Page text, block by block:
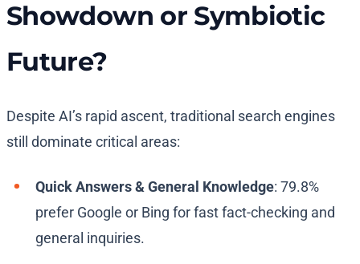
Showdown or Symbiotic
Future?
Despite AI’s rapid ascent, traditional search engines
still dominate critical areas:
Quick Answers & General Knowledge: 79.8%
prefer Google or Bing for fast fact-checking and
general inquiries.